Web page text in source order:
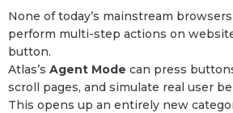
None of today’s mainstream
perform multi-step actions on
button.
Atlas’s Agent Mode can press
scroll pages, and simulate real user
This opens up an entirely new